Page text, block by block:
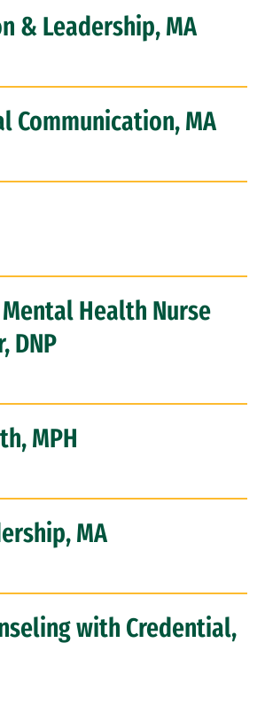
& Leadership, MA
Communication, MA
Health Nurse
DNP
MPH
MA
with Credential,